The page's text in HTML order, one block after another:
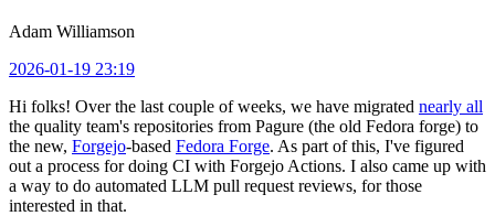
Adam Williamson
2026-01-19 23:19
Hi folks! Over the last couple of weeks, we have migrated nearly all
the quality team's repositories from Pagure (the old Fedora forge) to
the new, Forgejo-based Fedora Forge. As part of this, I've figured
out a process for doing CI with Forgejo Actions. I also came up with
a way to do automated LLM pull request reviews, for those
interested in that.